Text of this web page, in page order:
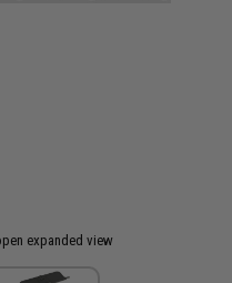
expanded view